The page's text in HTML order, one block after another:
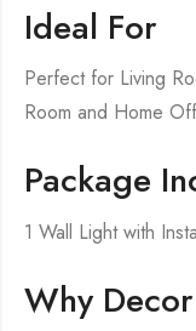
Ideal For
Perfect for Living
Room and Home
Package
1 Wall Light with
Why